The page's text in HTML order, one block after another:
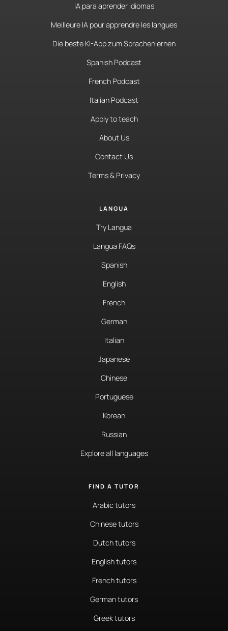
IA para aprender idiomas
Meilleure IA pour apprendre les langues
Die beste KI-App zum Sprachenlernen
Spanish Podcast
French Podcast
Italian Podcast
Apply to teach
About Us
Contact Us
Terms & Privacy
LANGUA
Try Langua
Langua FAQs
Spanish
English
French
German
Italian
Japanese
Chinese
Portuguese
Korean
Russian
Explore all languages
FIND A TUTOR
Arabic tutors
Chinese tutors
Dutch tutors
English tutors
French tutors
German tutors
Greek tutors